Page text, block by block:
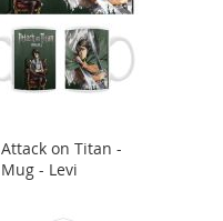
Attack on Titan -
Mug - Levi
Add
to